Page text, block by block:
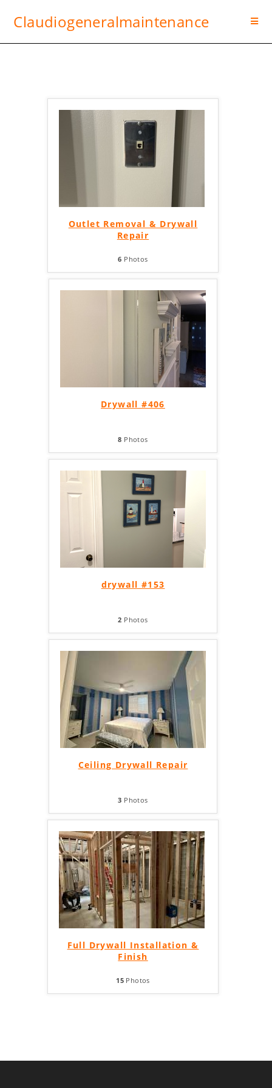
Claudiogeneralmaintenance
Outlet Removal & Drywall
Repair
6 Photos
Drywall #406
8 Photos
drywall #153
2 Photos
Ceiling Drywall Repair
3 Photos
Full Drywall Installation &
Finish
15 Photos